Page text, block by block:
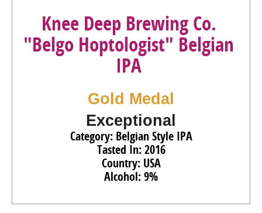
Knee Deep Brewing Co.
"Belgo Hoptologist" Belgian
IPA
Gold Medal
Exceptional
Category: Belgian Style IPA
Tasted In: 2016
Country: USA
Alcohol: 9%